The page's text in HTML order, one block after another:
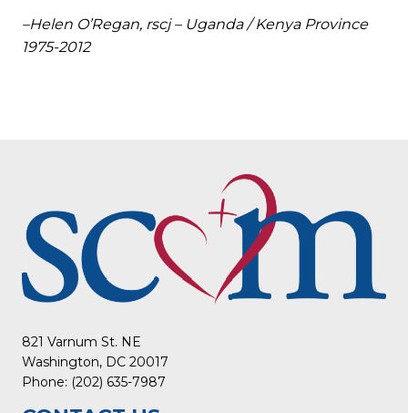
–Helen O’Regan, rscj – Uganda / Kenya Province
1975-2012
821 Varnum St. NE
Washington, DC 20017
Phone: (202) 635-7987